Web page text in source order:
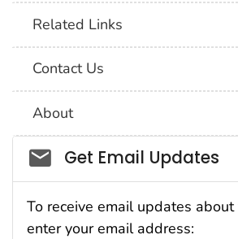
Related Links
Contact Us
About
Social_govd
Get Email Updates
To receive email updates
enter your email address: